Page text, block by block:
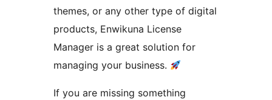
themes, or any other type of digital
products, Enwikuna License
Manager is a great solution for
managing your business.
If you are missing something